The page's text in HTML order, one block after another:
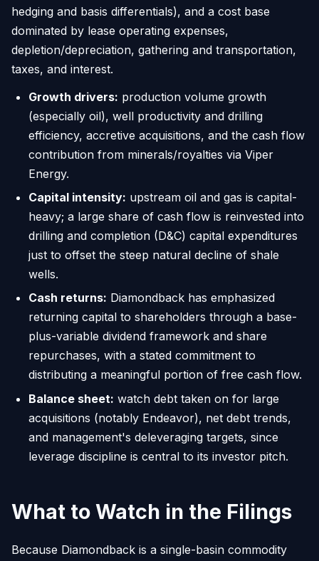
hedging and basis differentials), and a cost base
dominated by lease operating expenses,
depletion/depreciation, gathering and transportation,
taxes, and interest.
Growth drivers: production volume growth
(especially oil), well productivity and drilling
efficiency, accretive acquisitions, and the cash flow
contribution from minerals/royalties via Viper
Energy.
Capital intensity: upstream oil and gas is capital-
heavy; a large share of cash flow is reinvested into
drilling and completion (D&C) capital expenditures
just to offset the steep natural decline of shale
wells.
Cash returns: Diamondback has emphasized
returning capital to shareholders through a base-
plus-variable dividend framework and share
repurchases, with a stated commitment to
distributing a meaningful portion of free cash flow.
Balance sheet: watch debt taken on for large
acquisitions (notably Endeavor), net debt trends,
and management's deleveraging targets, since
leverage discipline is central to its investor pitch.
What to Watch in the Filings
Because Diamondback is a single-basin commodity